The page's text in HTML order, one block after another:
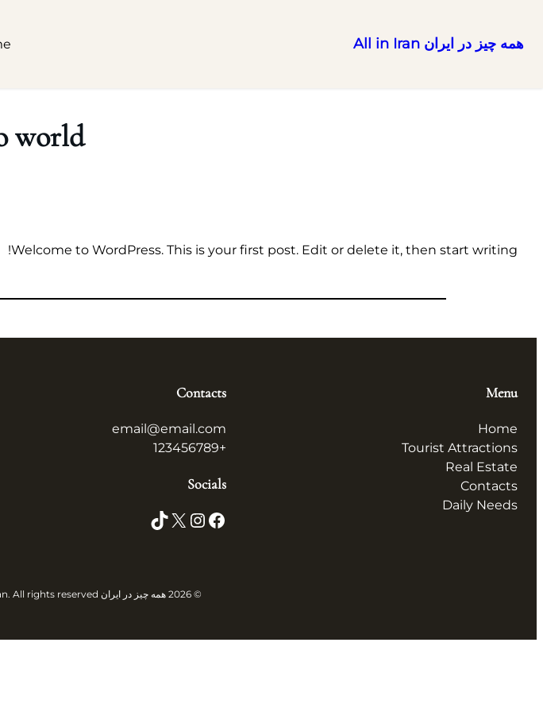
همه چیز در ایران All in Iran
world!
Welcome to WordPress. This is your first post. Edit or delete it, then start writing!
Menu
Home
Tourist Attractions
Real Estate
Contacts
Daily Needs
Contacts
email@email.com
+123456789
Socials
Facebook
Instagram
X
TikTok
© 2026 همه چیز در ایران All in Iran. All rights reserved.